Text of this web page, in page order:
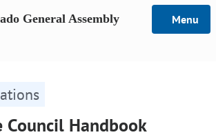
General Assembly Menu
Council Handbook